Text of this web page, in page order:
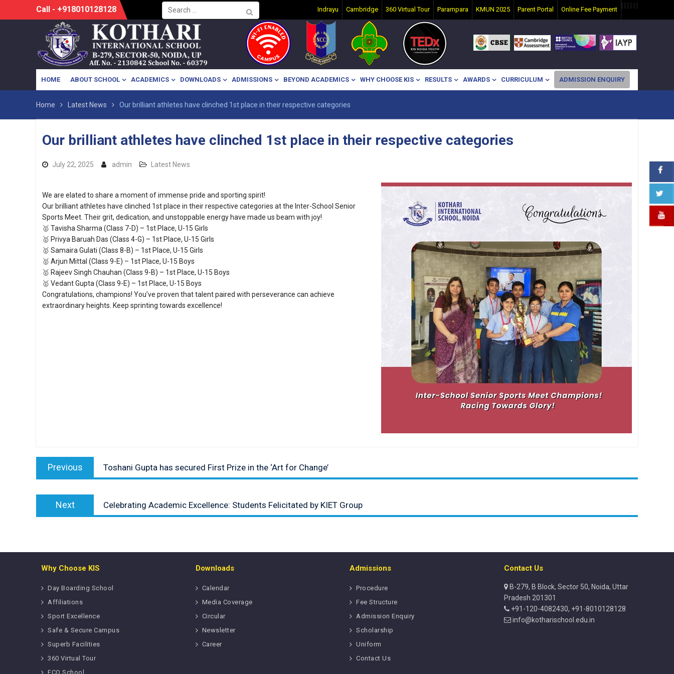
Search
for:
Call - +918010128128 Indrayu Cambridge 360 Virtual Tour Parampara KMUN 2025 Parent Portal Online Fee Payment
HOME ABOUT SCHOOL ACADEMICS DOWNLOADS ADMISSIONS BEYOND ACADEMICS WHY CHOOSE KIS RESULTS AWARDS CURRICULUM ADMISSION ENQUIRY
Home Latest News Our brilliant athletes have clinched 1st place in their respective categories
Our brilliant athletes have clinched 1st place in their respective categories
July 22, 2025 admin Latest News
We are elated to share a moment of immense pride and sporting spirit!
Our brilliant athletes have clinched 1st place in their respective categories at the Inter-School Senior
Sports Meet. Their grit, dedication, and unstoppable energy have made us beam with joy!
🥇 Tavisha Sharma (Class 7-D) – 1st Place, U-15 Girls
🥇 Privya Baruah Das (Class 4-G) – 1st Place, U-15 Girls
🥇 Samaira Gulati (Class 8-B) – 1st Place, U-15 Girls
🥇 Arjun Mittal (Class 9-E) – 1st Place, U-15 Boys
🥇 Rajeev Singh Chauhan (Class 9-B) – 1st Place, U-15 Boys
🥇 Vedant Gupta (Class 9-E) – 1st Place, U-15 Boys
Congratulations, champions! You’ve proven that talent paired with perseverance can achieve
extraordinary heights. Keep sprinting towards excellence!
navigation
Previous
post:
Toshani Gupta has secured First Prize in the ‘Art for Change’
Next
post:
Celebrating Academic Excellence: Students Felicitated by KIET Group
Why Choose KIS
Day Boarding School
Affiliations
Sport Excellence
Safe & Secure Campus
Superb Facilities
360 Virtual Tour
ECO School
Downloads
Calendar
Media Coverage
Circular
Newsletter
Career
Admissions
Procedure
Fee Structure
Admission Enquiry
Scholarship
Uniform
Contact Us
Contact Us
B-279, B Block, Sector 50, Noida, Uttar
Pradesh 201301
+91-120-4082430, +91-8010128128
info@kotharischool.edu.in